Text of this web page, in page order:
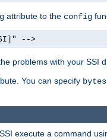
attribute to the config
-->
problems with your SSI
You can specify bytes
execute a command